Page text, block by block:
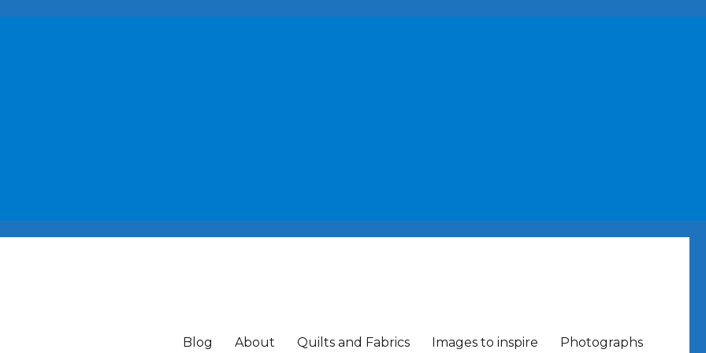
Blog About Quilts and Fabrics Images to inspire Photographs